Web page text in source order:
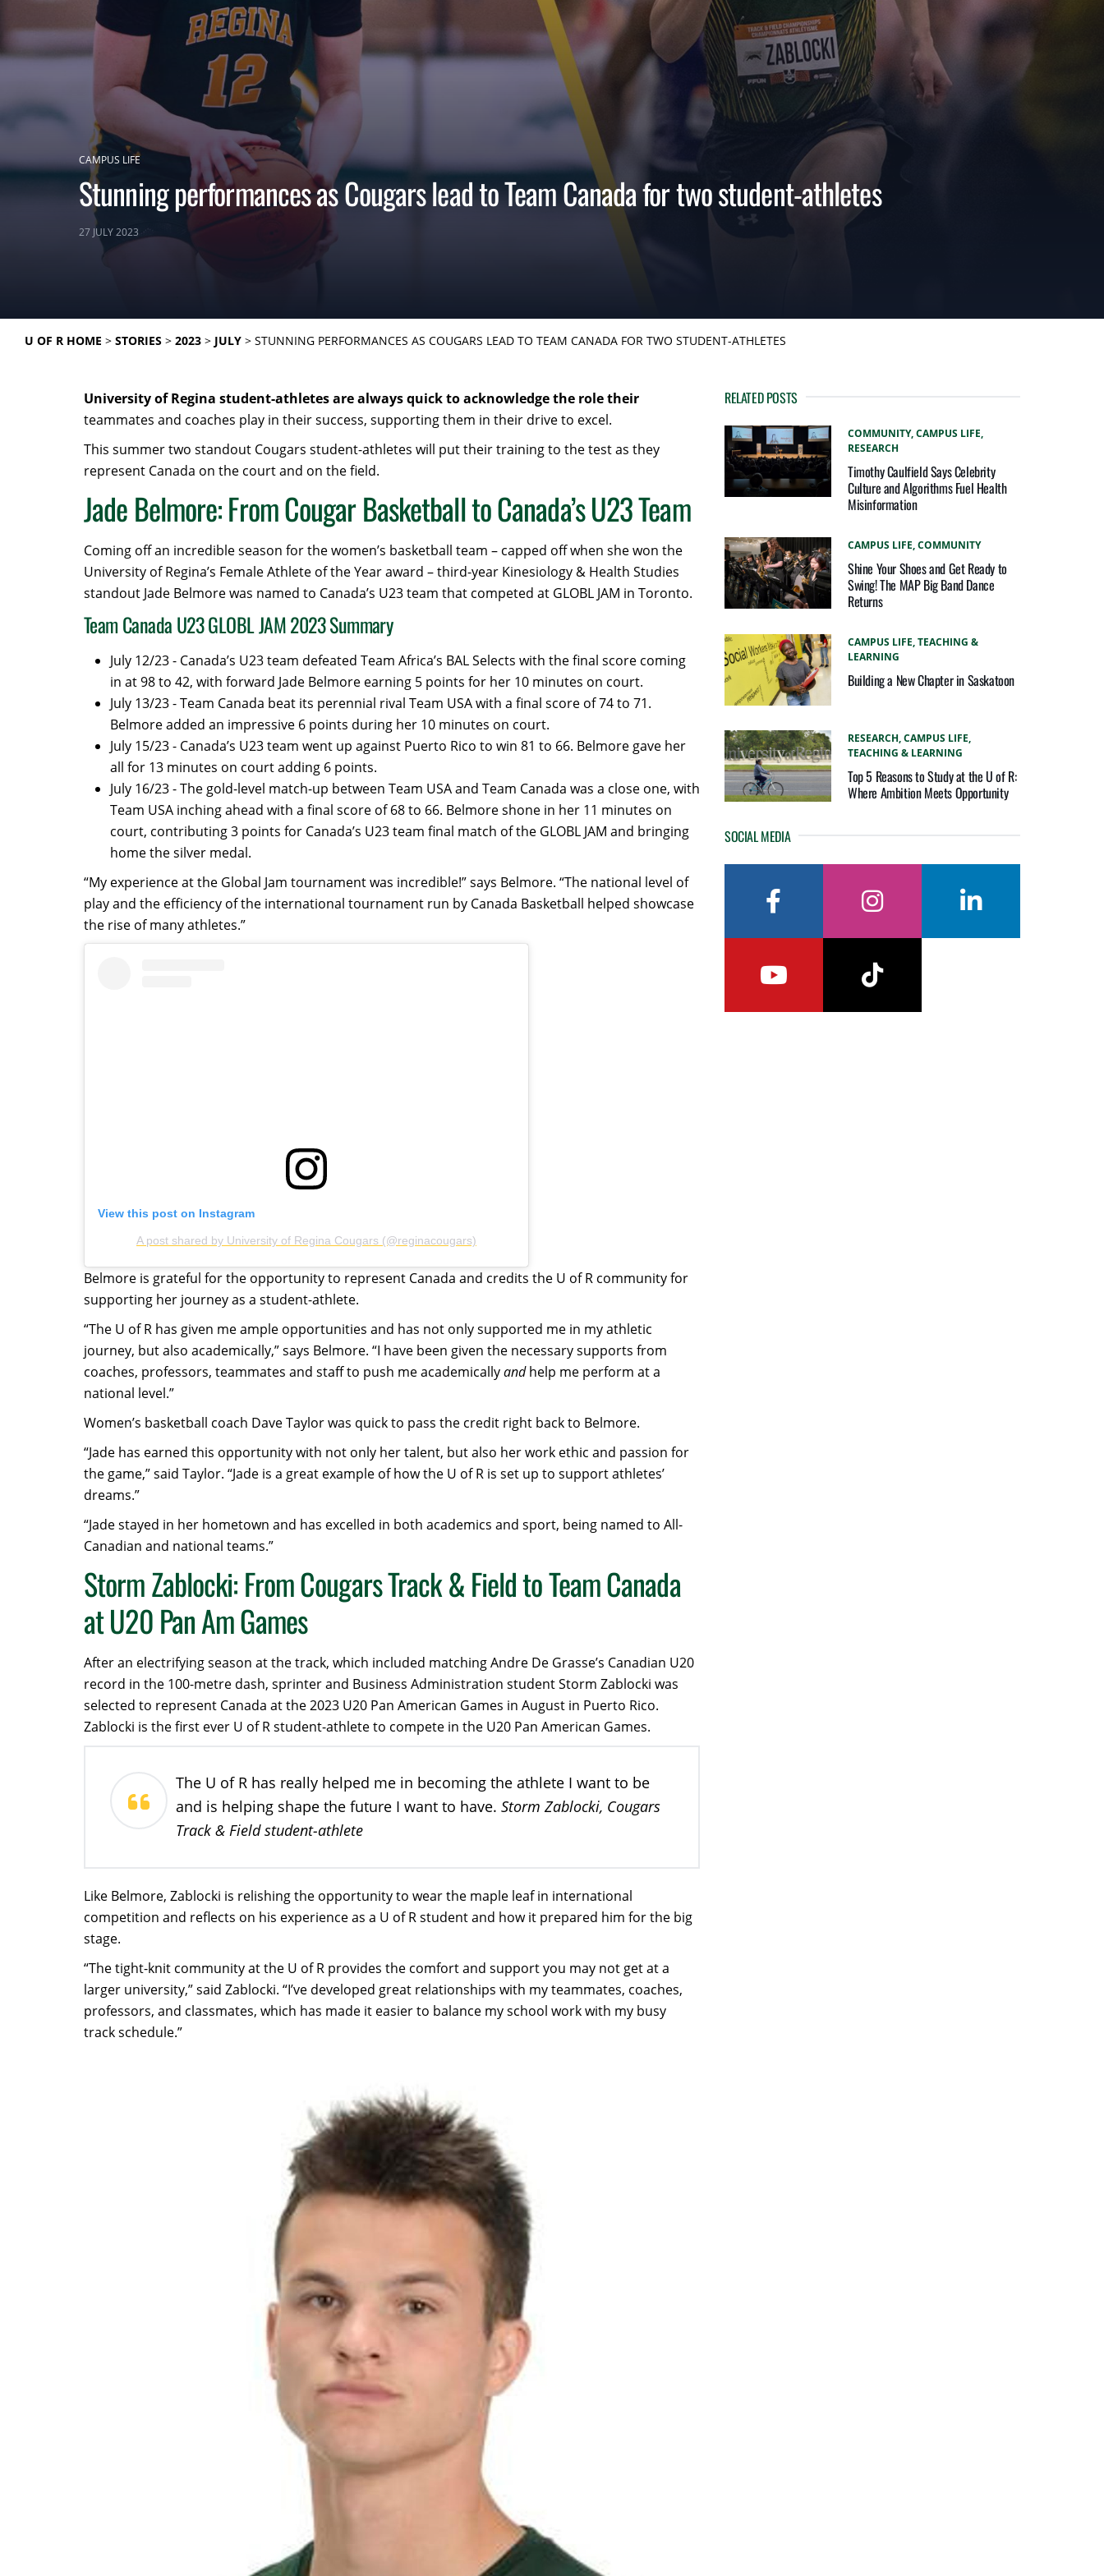
CAMPUS LIFE
Stunning performances as Cougars lead to Team Canada for two student-athletes
27 JULY 2023
U OF R HOME STORIES 2023 JULY STUNNING PERFORMANCES AS COUGARS LEAD TO TEAM CANADA FOR TWO STUDENT-ATHLETES
University of Regina student-athletes are always quick to acknowledge the role their
teammates and coaches play in their success, supporting them in their drive to excel.
This summer two standout Cougars student-athletes will put their training to the test as they
represent Canada on the court and on the field.
Jade Belmore: From Cougar Basketball to Canada’s U23 Team
Coming off an incredible season for the women’s basketball team – capped off when she won the
University of Regina’s Female Athlete of the Year award – third-year Kinesiology & Health Studies
standout Jade Belmore was named to Canada’s U23 team that competed at GLOBL JAM in Toronto.
Team Canada U23 GLOBL JAM 2023 Summary
July 12/23 - Canada’s U23 team defeated Team Africa’s BAL Selects with the final score coming
in at 98 to 42, with forward Jade Belmore earning 5 points for her 10 minutes on court.
July 13/23 - Team Canada beat its perennial rival Team USA with a final score of 74 to 71.
Belmore added an impressive 6 points during her 10 minutes on court.
July 15/23 - Canada’s U23 team went up against Puerto Rico to win 81 to 66. Belmore gave her
all for 13 minutes on court adding 6 points.
July 16/23 - The gold-level match-up between Team USA and Team Canada was a close one, with
Team USA inching ahead with a final score of 68 to 66. Belmore shone in her 11 minutes on
court, contributing 3 points for Canada’s U23 team final match of the GLOBL JAM and bringing
home the silver medal.
“My experience at the Global Jam tournament was incredible!” says Belmore. “The national level of
play and the efficiency of the international tournament run by Canada Basketball helped showcase
the rise of many athletes.”
View this post on Instagram
A post shared by University of Regina Cougars (@reginacougars)
Belmore is grateful for the opportunity to represent Canada and credits the U of R community for
supporting her journey as a student-athlete.
“The U of R has given me ample opportunities and has not only supported me in my athletic
journey, but also academically,” says Belmore. “I have been given the necessary supports from
coaches, professors, teammates and staff to push me academicallyandhelp me perform at a
national level.”
Women’s basketball coach Dave Taylor was quick to pass the credit right back to Belmore.
“Jade has earned this opportunity with not only her talent, but also her work ethic and passion for
the game,” said Taylor. “Jade is a great example of how the U of R is set up to support athletes’
dreams.”
“Jade stayed in her hometown and has excelled in both academics and sport, being named to All-
Canadian and national teams.”
Storm Zablocki: From Cougars Track & Field to Team Canada
at U20 Pan Am Games
After an electrifying season at the track, which included matching Andre De Grasse’s Canadian U20
record in the 100-metre dash, sprinter and Business Administration student Storm Zablocki was
selected to represent Canada at the 2023 U20 Pan American Games in August in Puerto Rico.
Zablocki is the first ever U of R student-athlete to compete in the U20 Pan American Games.
The U of R has really helped me in becoming the athlete I want to be
and is helping shape the future I want to have. Storm Zablocki, Cougars
Track & Field student-athlete
Like Belmore, Zablocki is relishing the opportunity to wear the maple leaf in international
competition and reflects on his experience as a U of R student and how it prepared him for the big
stage.
“The tight-knit community at the U of R provides the comfort and support you may not get at a
larger university,” said Zablocki. “I’ve developed great relationships with my teammates, coaches,
professors, and classmates, which has made it easier to balance my school work with my busy
track schedule.”
RELATED POSTS
COMMUNITY,CAMPUS LIFE,
RESEARCH
Timothy Caulfield Says Celebrity
Culture and Algorithms Fuel Health
Misinformation
CAMPUS LIFE,COMMUNITY
Shine Your Shoes and Get Ready to
Swing! The MAP Big Band Dance
Returns
CAMPUS LIFE,TEACHING &
LEARNING
Building a New Chapter in Saskatoon
RESEARCH,CAMPUS LIFE,
TEACHING & LEARNING
Top 5 Reasons to Study at the U of R:
Where Ambition Meets Opportunity
SOCIAL MEDIA